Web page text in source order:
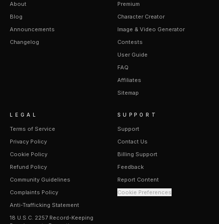
About
Blog
Announcements
Changelog
Premium
Character Creator
Image & Video Generator
Contests
User Guide
FAQ
Affiliates
Sitemap
LEGAL
Terms of Service
Privacy Policy
Cookie Policy
Refund Policy
Community Guidelines
Complaints Policy
Anti-Trafficking Statement
18 U.S.C. 2257 Record-Keeping
SUPPORT
Support
Contact Us
Billing Support
Feedback
Report Content
Cookie Preferences